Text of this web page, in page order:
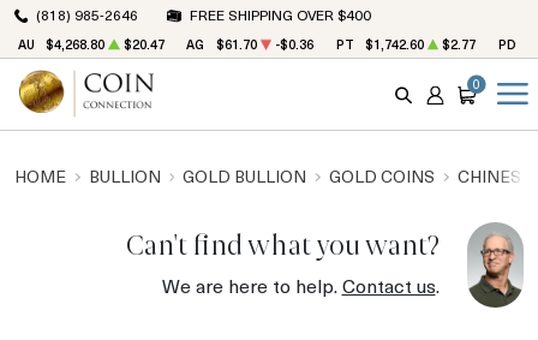
(818) 985-2646 FREE SHIPPING OVER $400
AU $4,268.80 $20.47 AG $61.70 -$0.36 PT $1,742.60 $2.77 PD
SEARCH
ACCOUNT
CART
0
HOME BULLION GOLD BULLION GOLD COINS CHINESE
Can't find what you want?
We are here to help.Contact us.